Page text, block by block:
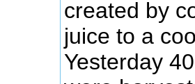
created by
juice to a
Yesterday